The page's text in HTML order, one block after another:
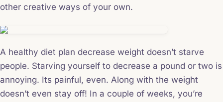
other creative ways of your own.
A healthy diet plan decrease weight doesn’t starve
people. Starving yourself to decrease a pound or two is
annoying. Its painful, even. Along with the weight
doesn’t even stay off! In a couple of weeks, you’re